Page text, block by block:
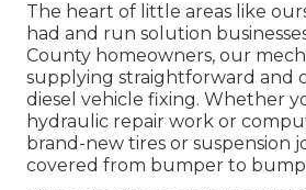
The heart of little areas like
had and run solution
County homeowners, our
supplying straightforward and
diesel vehicle fixing. Whether
hydraulic repair work or
brand-new tires or suspension
covered from bumper to